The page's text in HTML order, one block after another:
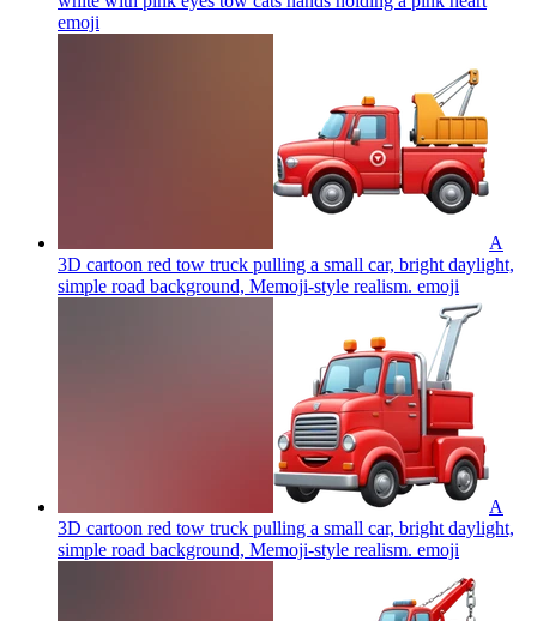
emoji
A
3D cartoon red tow truck pulling a small car, bright daylight,
simple road background, Memoji-style realism. emoji
A
3D cartoon red tow truck pulling a small car, bright daylight,
simple road background, Memoji-style realism. emoji